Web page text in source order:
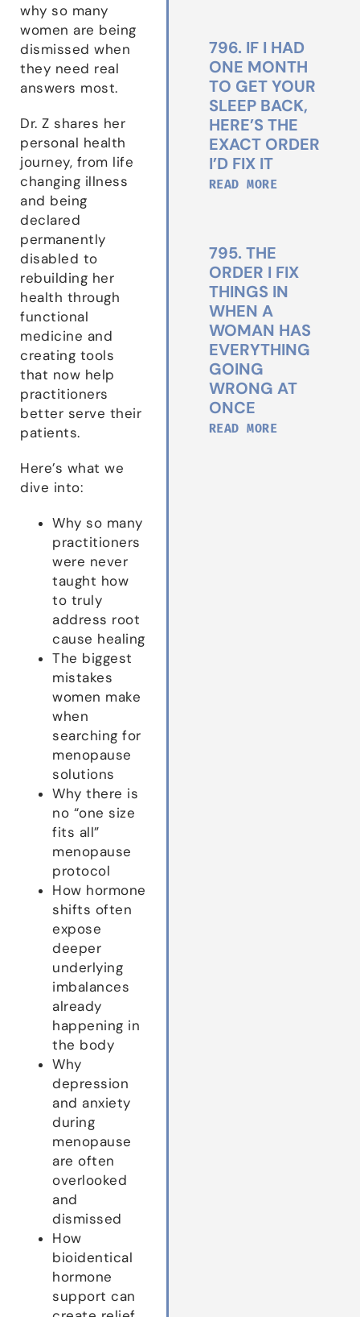
why so many
women are being
dismissed when
they need real
answers most.
Dr. Z shares her
personal health
journey, from life
changing illness
and being
declared
permanently
disabled to
rebuilding her
health through
functional
medicine and
creating tools
that now help
practitioners
better serve their
patients.
Here’s what we
dive into:
Why so many
practitioners
were never
taught how
to truly
address root
cause healing
The biggest
mistakes
women make
when
searching for
menopause
solutions
Why there is
no “one size
fits all”
menopause
protocol
How hormone
shifts often
expose
deeper
underlying
imbalances
already
happening in
the body
Why
depression
and anxiety
during
menopause
are often
overlooked
and
dismissed
How
bioidentical
hormone
support can
796. IF I HAD
ONE MONTH
TO GET YOUR
SLEEP BACK,
HERE’S THE
EXACT ORDER
I’D FIX IT
READ MORE
795. THE
ORDER I FIX
THINGS IN
WHEN A
WOMAN HAS
EVERYTHING
GOING
WRONG AT
ONCE
READ MORE